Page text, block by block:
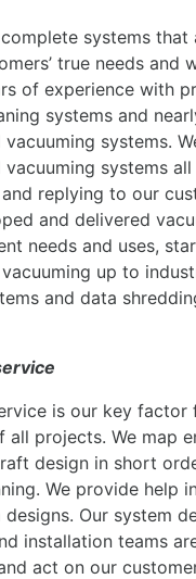
systems that
true needs and
of experience with
systems and
vacuuming systems.
vacuuming systems
replying to our
and delivered
needs and uses,
up to
and data
is our key factor
all projects. We map
design in short
We provide help
Our system
installation teams
act on our